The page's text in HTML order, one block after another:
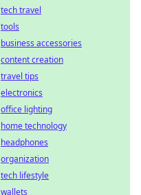
tech travel
tools
business accessories
content creation
travel tips
electronics
office lighting
home technology
headphones
organization
tech lifestyle
wallets